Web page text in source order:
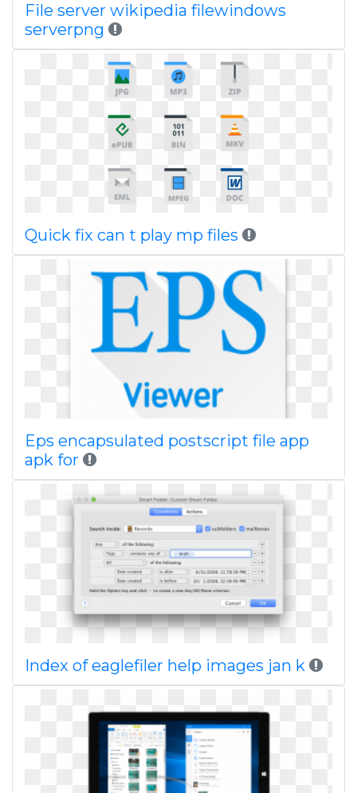
File server wikipedia filewindows
serverpng
Quick fix can t play mp files
Eps encapsulated postscript file app
apk for
Index of eaglefiler help images jan k